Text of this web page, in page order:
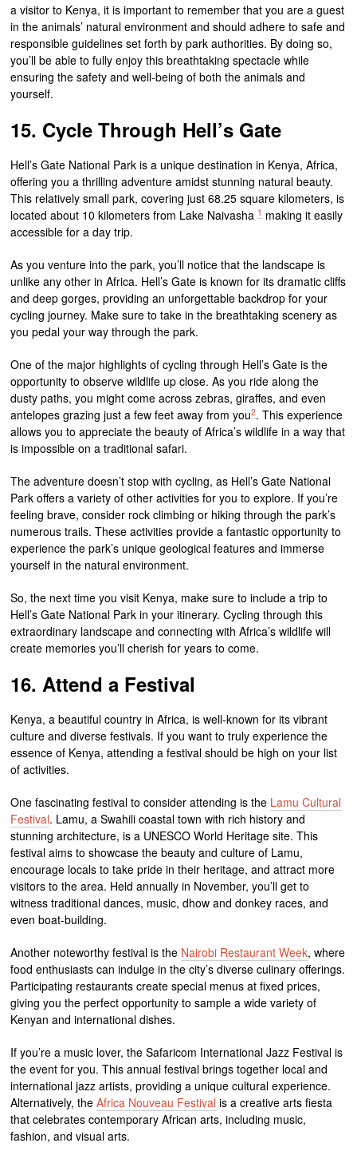
a visitor to Kenya, it is important to remember that you are a guest
in the animals’ natural environment and should adhere to safe and
responsible guidelines set forth by park authorities. By doing so,
you’ll be able to fully enjoy this breathtaking spectacle while
ensuring the safety and well-being of both the animals and
yourself.
15. Cycle Through Hell’s Gate
Hell’s Gate National Park is a unique destination in Kenya, Africa,
offering you a thrilling adventure amidst stunning natural beauty.
This relatively small park, covering just 68.25 square kilometers, is
located about 10 kilometers from Lake Naivasha1 making it easily
accessible for a day trip.
As you venture into the park, you’ll notice that the landscape is
unlike any other in Africa. Hell’s Gate is known for its dramatic cliffs
and deep gorges, providing an unforgettable backdrop for your
cycling journey. Make sure to take in the breathtaking scenery as
you pedal your way through the park.
One of the major highlights of cycling through Hell’s Gate is the
opportunity to observe wildlife up close. As you ride along the
dusty paths, you might come across zebras, giraffes, and even
antelopes grazing just a few feet away from you2. This experience
allows you to appreciate the beauty of Africa’s wildlife in a way that
is impossible on a traditional safari.
The adventure doesn’t stop with cycling, as Hell’s Gate National
Park offers a variety of other activities for you to explore. If you’re
feeling brave, consider rock climbing or hiking through the park’s
numerous trails. These activities provide a fantastic opportunity to
experience the park’s unique geological features and immerse
yourself in the natural environment.
So, the next time you visit Kenya, make sure to include a trip to
Hell’s Gate National Park in your itinerary. Cycling through this
extraordinary landscape and connecting with Africa’s wildlife will
create memories you’ll cherish for years to come.
16. Attend a Festival
Kenya, a beautiful country in Africa, is well-known for its vibrant
culture and diverse festivals. If you want to truly experience the
essence of Kenya, attending a festival should be high on your list
of activities.
One fascinating festival to consider attending is the Lamu Cultural
Festival. Lamu, a Swahili coastal town with rich history and
stunning architecture, is a UNESCO World Heritage site. This
festival aims to showcase the beauty and culture of Lamu,
encourage locals to take pride in their heritage, and attract more
visitors to the area. Held annually in November, you’ll get to
witness traditional dances, music, dhow and donkey races, and
even boat-building.
Another noteworthy festival is the Nairobi Restaurant Week, where
food enthusiasts can indulge in the city’s diverse culinary offerings.
Participating restaurants create special menus at fixed prices,
giving you the perfect opportunity to sample a wide variety of
Kenyan and international dishes.
If you’re a music lover, the Safaricom International Jazz Festival is
the event for you. This annual festival brings together local and
international jazz artists, providing a unique cultural experience.
Alternatively, theAfrica Nouveau Festival is a creative arts fiesta
that celebrates contemporary African arts, including music,
fashion, and visual arts.